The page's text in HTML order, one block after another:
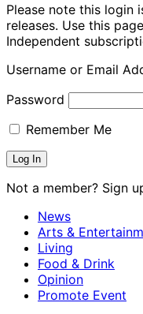
Please note this login
releases. Use this page
Independent
Username or Email
Password
Remember Me
Not a member? Sign
News
Arts &
Living
Food & Drink
Opinion
Promote Event